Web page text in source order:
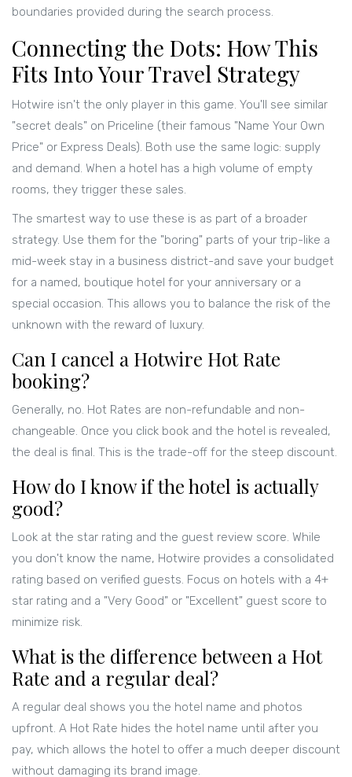
boundaries provided during the search process.
Connecting the Dots: How This
Fits Into Your Travel Strategy
Hotwire isn't the only player in this game. You'll see similar
"secret deals" on Priceline (their famous "Name Your Own
Price" or Express Deals). Both use the same logic: supply
and demand. When a hotel has a high volume of empty
rooms, they trigger these sales.
The smartest way to use these is as part of a broader
strategy. Use them for the "boring" parts of your trip-like a
mid-week stay in a business district-and save your budget
for a named, boutique hotel for your anniversary or a
special occasion. This allows you to balance the risk of the
unknown with the reward of luxury.
Can I cancel a Hotwire Hot Rate
booking?
Generally, no. Hot Rates are non-refundable and non-
changeable. Once you click book and the hotel is revealed,
the deal is final. This is the trade-off for the steep discount.
How do I know if the hotel is actually
good?
Look at the star rating and the guest review score. While
you don't know the name, Hotwire provides a consolidated
rating based on verified guests. Focus on hotels with a 4+
star rating and a "Very Good" or "Excellent" guest score to
minimize risk.
What is the difference between a Hot
Rate and a regular deal?
A regular deal shows you the hotel name and photos
upfront. A Hot Rate hides the hotel name until after you
pay, which allows the hotel to offer a much deeper discount
without damaging its brand image.